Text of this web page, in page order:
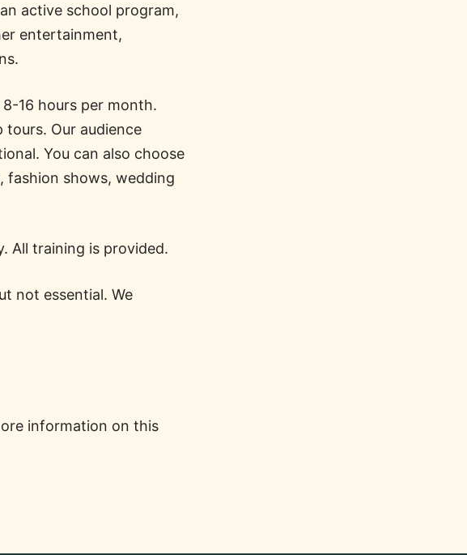
active school program,
entertainment,
16 hours per month.
Our audience
You can also choose
fashion shows, wedding
All training is provided.
not essential. We
information on this